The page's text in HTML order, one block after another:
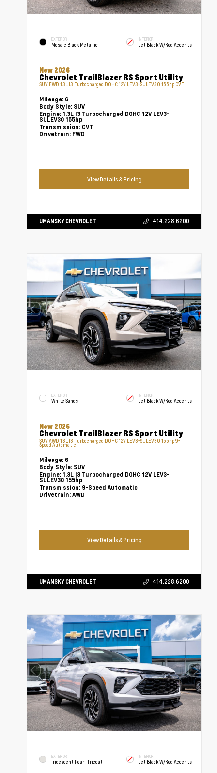
EXTERIOR
Mosaic Black Metallic
INTERIOR
Jet Black W/Red Accents
New 2026
Chevrolet TrailBlazer RS Sport Utility
SUV FWD 1.3L I3 Turbocharged DOHC 12V LEV3-SULEV30 155hp CVT
Mileage: 6
Body Style: SUV
Engine: 1.3L I3 Turbocharged DOHC 12V LEV3-
SULEV30 155hp
Transmission: CVT
Drivetrain: FWD
View Details & Pricing
UMANSKY CHEVROLET 414.228.6200
EXTERIOR
White Sands
INTERIOR
Jet Black W/Red Accents
New 2026
Chevrolet TrailBlazer RS Sport Utility
SUV AWD 1.3L I3 Turbocharged DOHC 12V LEV3-SULEV30 155hp 9-
Speed Automatic
Mileage: 6
Body Style: SUV
Engine: 1.3L I3 Turbocharged DOHC 12V LEV3-
SULEV30 155hp
Transmission: 9-Speed Automatic
Drivetrain: AWD
View Details & Pricing
UMANSKY CHEVROLET 414.228.6200
EXTERIOR
Iridescent Pearl Tricoat
INTERIOR
Jet Black W/Red Accents